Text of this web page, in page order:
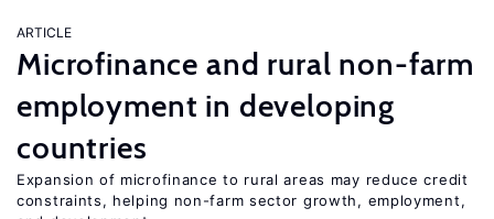
ARTICLE
Microfinance and rural non-farm
employment in developing
countries
Expansion of microfinance to rural areas may reduce credit
constraints, helping non-farm sector growth, employment,